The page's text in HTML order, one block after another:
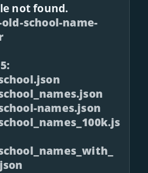
not found.
school-name-
names.json